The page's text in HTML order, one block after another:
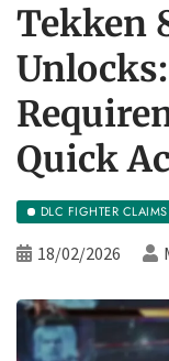
Tekken
Quick
DLC FIGHTER CLAIMS
18/02/2026